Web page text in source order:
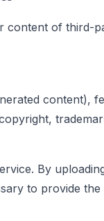
content of third-
content),
By
to provide the